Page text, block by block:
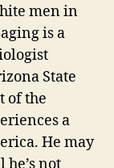
men in
is a
State
of the
a
He may